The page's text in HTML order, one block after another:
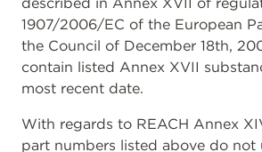
1907/2006/EC of the European
the Council of December 18th,
contain listed Annex XVII
most recent date.
With regards to REACH Annex
part numbers listed above do not